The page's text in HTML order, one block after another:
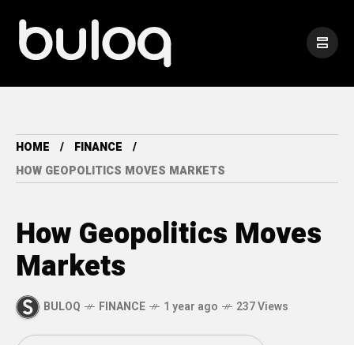
HOME
FINANCE
HOW GEOPOLITICS MOVES MARKETS
How Geopolitics Moves
Markets
BULOQ FINANCE 1 year ago 237 Views